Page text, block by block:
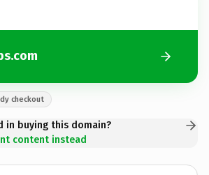
checkout
in buying this domain?
content instead